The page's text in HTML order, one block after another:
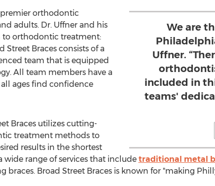
We are
Uffner.
included in
teams'
premier orthodontic
adults. Dr. Uffner and his
to orthodontic treatment:
Street Braces consists of a
team that is equipped
All team members have a
ages find confidence
Braces utilizes cutting-
treatment methods to
results in the shortest
wide range of services that include traditional metal
braces. Broad Street Braces is known for "making